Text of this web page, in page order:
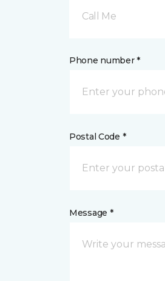
Call Me
Phone number *
Postal Code *
Message *